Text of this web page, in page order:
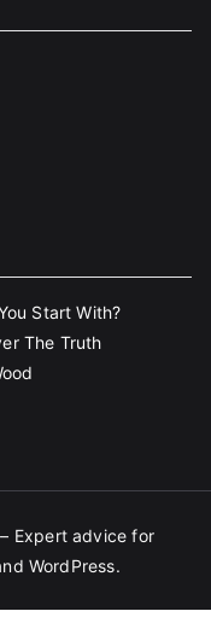
Start With?
The Truth
Expert advice for
WordPress.